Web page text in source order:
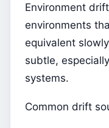
Environment
environments
equivalent
subtle,
systems.
Common drift